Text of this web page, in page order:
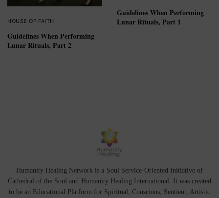
HOUSE OF FAITH
Guidelines When Performing
Lunar Rituals, Part 2
Guidelines When Performing
Lunar Rituals, Part 1
Humanity Healing Network is a Soul Service-Oriented Initiative of
Cathedral of the Soul and Humanity Healing International . It was created
to be an Educational Platform for Spiritual ,Conscious, Sentient, Artistic